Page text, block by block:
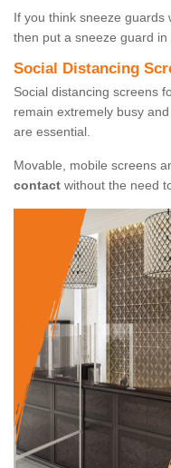
If you think sneeze guards
then put a sneeze guard
Social Distancing
Social distancing screens
remain extremely busy
are essential.
Movable, mobile screens
contact without the need